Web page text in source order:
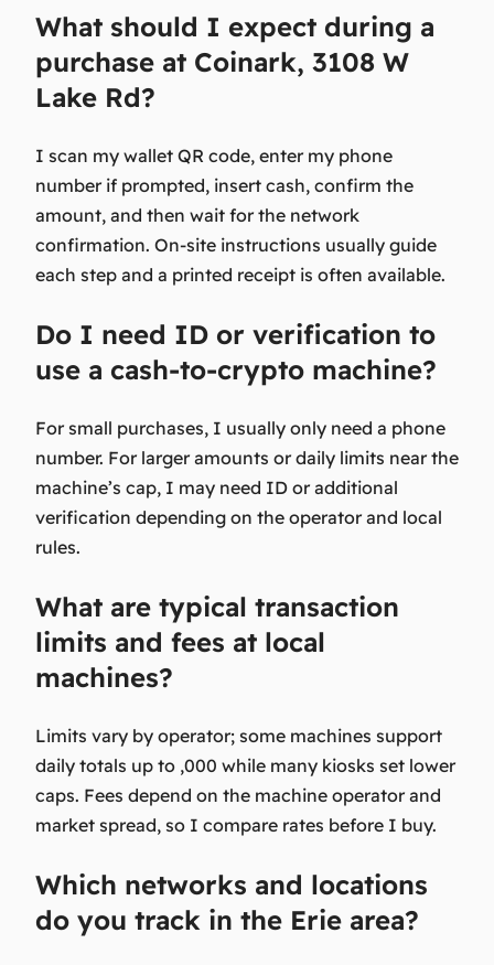
What should I expect during a
purchase at Coinark, 3108 W
Lake Rd?
I scan my wallet QR code, enter my phone
number if prompted, insert cash, confirm the
amount, and then wait for the network
confirmation. On-site instructions usually guide
each step and a printed receipt is often available.
Do I need ID or verification to
use a cash-to-crypto machine?
For small purchases, I usually only need a phone
number. For larger amounts or daily limits near the
machine’s cap, I may need ID or additional
verification depending on the operator and local
rules.
What are typical transaction
limits and fees at local
machines?
Limits vary by operator; some machines support
daily totals up to ,000 while many kiosks set lower
caps. Fees depend on the machine operator and
market spread, so I compare rates before I buy.
Which networks and locations
do you track in the Erie area?